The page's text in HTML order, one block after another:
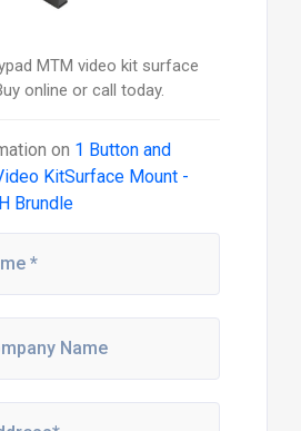
MTM video kit surface
online or call today.
on 1 Button and
KitSurface Mount -
Brundle